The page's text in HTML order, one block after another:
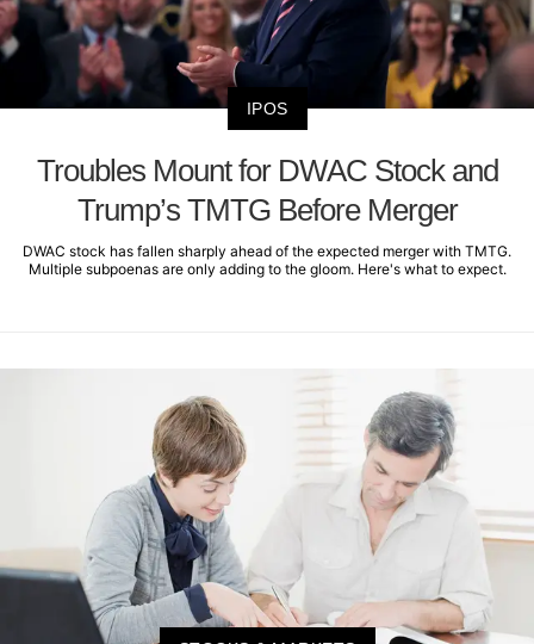
IPOS
Troubles Mount for DWAC Stock and
Trump’s TMTG Before Merger
DWAC stock has fallen sharply ahead of the expected merger with TMTG.
Multiple subpoenas are only adding to the gloom. Here's what to expect.